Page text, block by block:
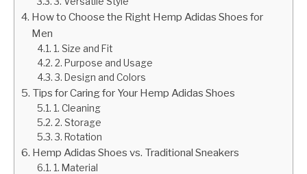
How to Choose the Right Hemp Adidas Shoes for
Men
1. Size and Fit
2. Purpose and Usage
3. Design and Colors
Tips for Caring for Your Hemp Adidas Shoes
1. Cleaning
2. Storage
3. Rotation
Hemp Adidas Shoes vs. Traditional Sneakers
1. Material